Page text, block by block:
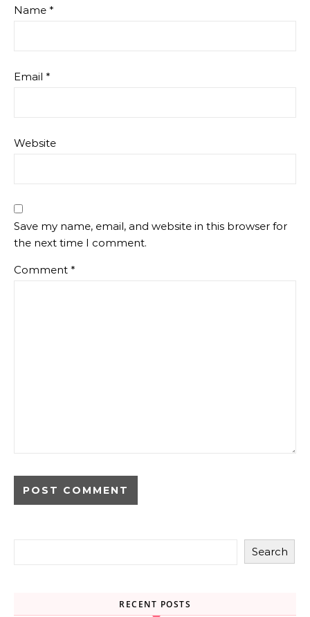
Name *
Email *
Website
Save my name, email, and website in this browser for
the next time I comment.
Comment *
Search
RECENT POSTS